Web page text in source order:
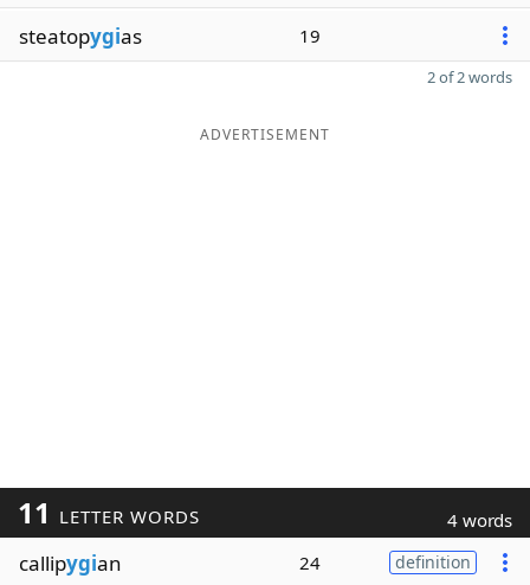
steatopygias 19
2 of 2 words
ADVERTISEMENT
11 LETTER WORDS 4 words
callipygian 24 definition